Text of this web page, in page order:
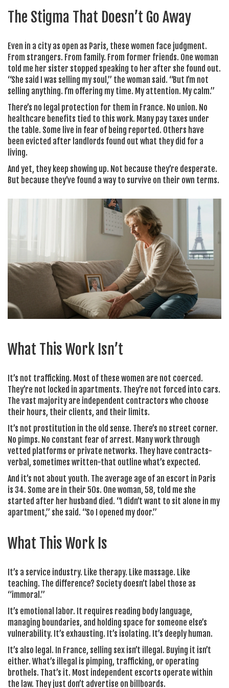
The Stigma That Doesn’t Go Away
Even in a city as open as Paris, these women face judgment.
From strangers. From family. From former friends. One woman
told me her sister stopped speaking to her after she found out.
“She said I was selling my soul,” the woman said. “But I’m not
selling anything. I’m offering my time. My attention. My calm.”
There’s no legal protection for them in France. No union. No
healthcare benefits tied to this work. Many pay taxes under
the table. Some live in fear of being reported. Others have
been evicted after landlords found out what they did for a
living.
And yet, they keep showing up. Not because they’re desperate.
But because they’ve found a way to survive on their own terms.
What This Work Isn’t
It’s not trafficking. Most of these women are not coerced.
They’re not locked in apartments. They’re not forced into cars.
The vast majority are independent contractors who choose
their hours, their clients, and their limits.
It’s not prostitution in the old sense. There’s no street corner.
No pimps. No constant fear of arrest. Many work through
vetted platforms or private networks. They have contracts-
verbal, sometimes written-that outline what’s expected.
And it’s not about youth. The average age of an escort in Paris
is 34. Some are in their 50s. One woman, 58, told me she
started after her husband died. “I didn’t want to sit alone in my
apartment,” she said. “So I opened my door.”
What This Work Is
It’s a service industry. Like therapy. Like massage. Like
teaching. The difference? Society doesn’t label those as
“immoral.”
It’s emotional labor. It requires reading body language,
managing boundaries, and holding space for someone else’s
vulnerability. It’s exhausting. It’s isolating. It’s deeply human.
It’s also legal. In France, selling sex isn’t illegal. Buying it isn’t
either. What’s illegal is pimping, trafficking, or operating
brothels. That’s it. Most independent escorts operate within
the law. They just don’t advertise on billboards.